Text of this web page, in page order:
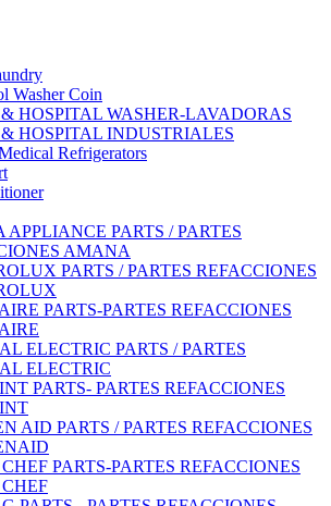
Washer Coin
HOSPITAL WASHER-LAVADORAS
HOSPITAL INDUSTRIALES
Refrigerators
APPLIANCE PARTS / PARTES
AMANA
PARTS / PARTES REFACCIONES
PARTS-PARTES REFACCIONES
ELECTRIC PARTS / PARTES
ELECTRIC
PARTS- PARTES REFACCIONES
AID PARTS / PARTES REFACCIONES
PARTS-PARTES REFACCIONES